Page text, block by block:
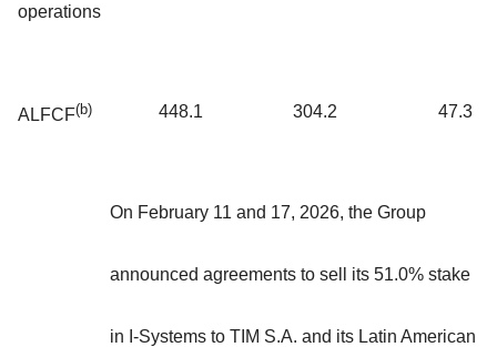
operations
ALFCF(b) 448.1 304.2 47.3
On February 11 and 17, 2026, the Group
announced agreements to sell its 51.0% stake
in I-Systems to TIM S.A. and its Latin American